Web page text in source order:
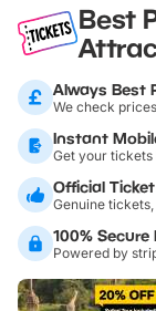
Best
Always Best
We check
Instant
Get your
Official
Genuine
100%
Powered by